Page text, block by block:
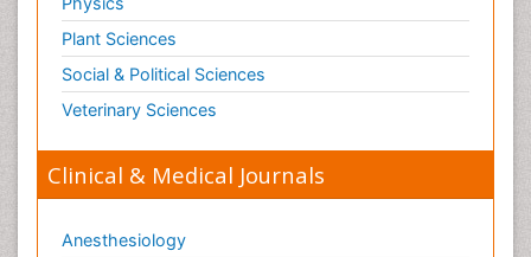
Plant Sciences
Social & Political Sciences
Veterinary Sciences
Clinical & Medical Journals
Anesthesiology